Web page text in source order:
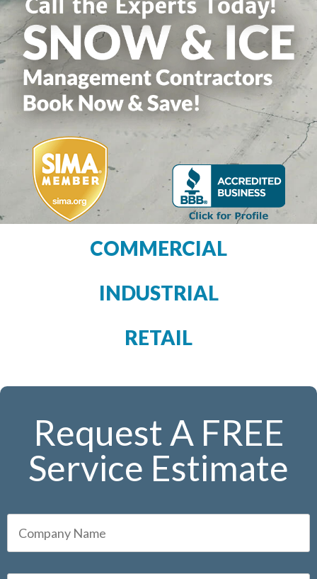
COMMERCIAL
INDUSTRIAL
RETAIL
Request A FREE
Service Estimate